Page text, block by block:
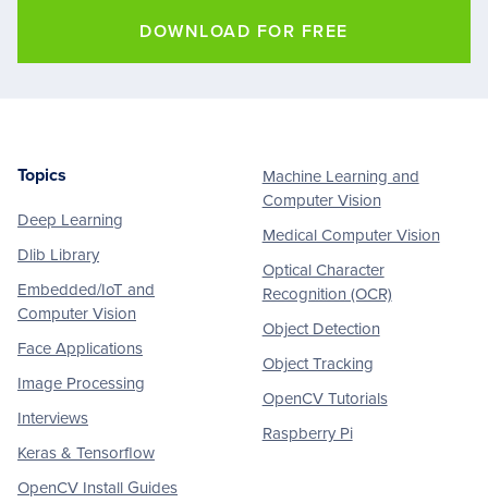
DOWNLOAD FOR FREE
Footer
Topics
Deep Learning
Dlib Library
Embedded/IoT and
Computer Vision
Face Applications
Image Processing
Interviews
Keras & Tensorflow
OpenCV Install Guides
Machine Learning and
Computer Vision
Medical Computer Vision
Optical Character
Recognition (OCR)
Object Detection
Object Tracking
OpenCV Tutorials
Raspberry Pi